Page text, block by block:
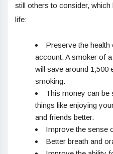
still others to consider,
life:
Preserve the
account. A smoker of
will save around 1,500
smoking.
This money can be
things like enjoying
and friends better.
Improve the sense
Better breath and